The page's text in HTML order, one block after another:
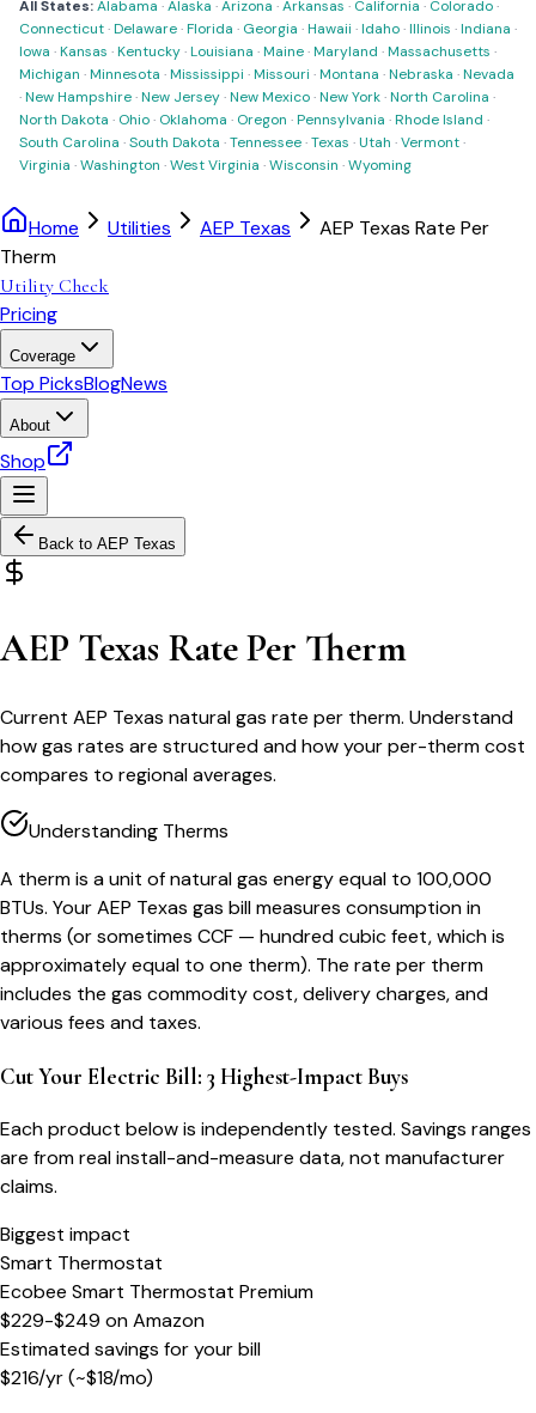
All States:Alabama ·Alaska ·Arizona ·Arkansas · California · Colorado·
Connecticut·Delaware·Florida · Georgia ·Hawaii ·Idaho·Illinois ·Indiana ·
Iowa ·Kansas ·Kentucky·Louisiana ·Maine·Maryland ·Massachusetts ·
Michigan ·Minnesota ·Mississippi ·Missouri ·Montana ·Nebraska ·Nevada
·New Hampshire·New Jersey·New Mexico·New York·North Carolina ·
North Dakota · Ohio· Oklahoma · Oregon ·Pennsylvania ·Rhode Island ·
South Carolina ·South Dakota ·Tennessee·Texas ·Utah ·Vermont·
Virginia ·Washington ·West Virginia ·Wisconsin ·Wyoming
Home Utilities AEP Texas
AEP Texas Rate Per
Therm
Utility Check
Pricing
Coverage
Top PicksBlogNews
About
Shop
Back to AEP Texas
AEP Texas Rate Per Therm
Current AEP Texas natural gas rate per therm. Understand
how gas rates are structured and how your per-therm cost
compares to regional averages.
Understanding Therms
A therm is a unit of natural gas energy equal to 100,000
BTUs. Your AEP Texas gas bill measures consumption in
therms (or sometimes CCF — hundred cubic feet, which is
approximately equal to one therm). The rate per therm
includes the gas commodity cost, delivery charges, and
various fees and taxes.
Cut Your Electric Bill: 3 Highest-Impact Buys
Each product below is independently tested. Savings ranges
are from real install-and-measure data, not manufacturer
claims.
Biggest impact
Smart Thermostat
Ecobee Smart Thermostat Premium
$229-$249 onAmazon
Estimated savings for your bill
$216/yr(~$18/mo)